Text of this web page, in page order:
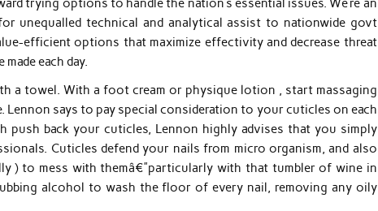
trying options to handle the nation’s essential issues. We’re an
unequalled technical and analytical assist to nationwide govt
efficient options that maximize effectivity and decrease threat
each day.
a towel. With a foot cream or physique lotion , start massaging
Lennon says to pay special consideration to your cuticles on each
back your cuticles, Lennon highly advises that you simply
Cuticles defend your nails from micro organism, and also
) to mess with themâ€”particularly with that tumbler of wine in
alcohol to wash the floor of every nail, removing any oily